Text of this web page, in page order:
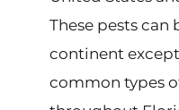
These pests can
continent
common types